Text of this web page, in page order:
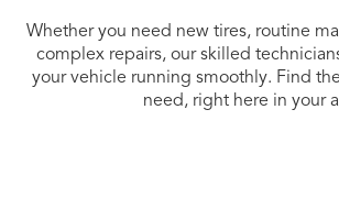
Whether you need new tires, routine
complex repairs, our skilled
your vehicle running smoothly. Find
need, right here in your